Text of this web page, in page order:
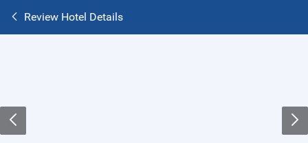
Review Hotel Details